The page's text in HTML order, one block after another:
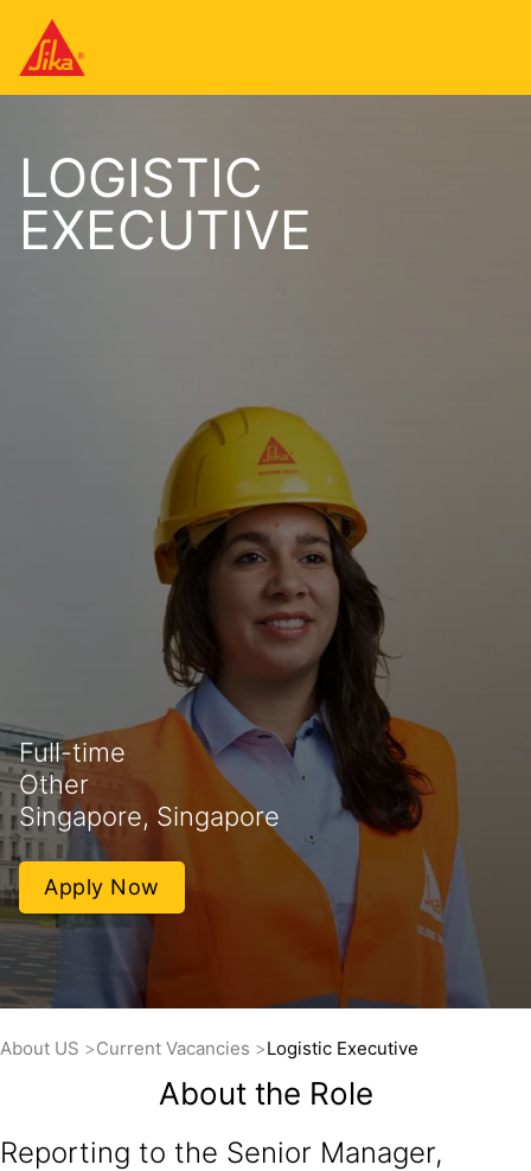
LOGISTIC
EXECUTIVE
Full-time
Other
Singapore, Singapore
Apply Now
About US Current Vacancies Logistic Executive
About the Role
Reporting to the Senior Manager,